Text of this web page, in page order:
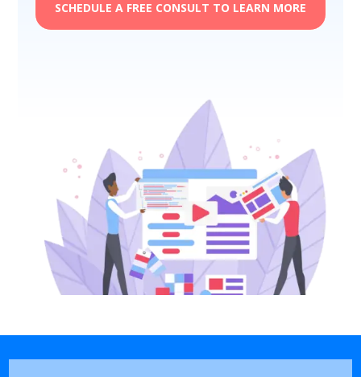
SCHEDULE A FREE CONSULT TO LEARN MORE